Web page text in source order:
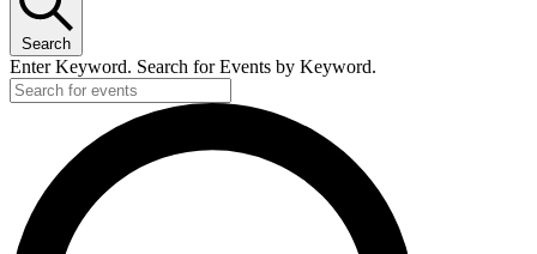
Search
Enter Keyword. Search for Events by Keyword.